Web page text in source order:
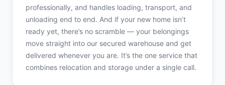
professionally, and handles loading, transport, and
unloading end to end. And if your new home isn’t
ready yet, there’s no scramble — your belongings
move straight into our secured warehouse and get
delivered whenever you are. It’s the one service that
combines relocation and storage under a single call.